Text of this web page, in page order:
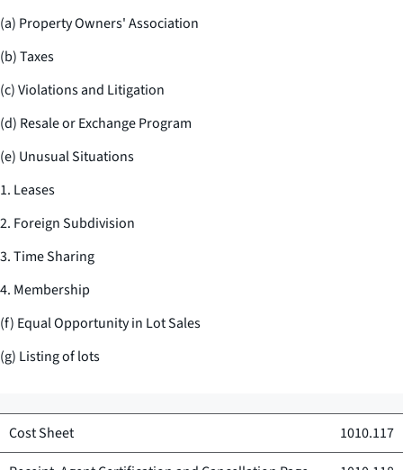
(a) Property Owners' Association
(b) Taxes
(c) Violations and Litigation
(d) Resale or Exchange Program
(e) Unusual Situations
1. Leases
2. Foreign Subdivision
3. Time Sharing
4. Membership
(f) Equal Opportunity in Lot Sales
(g) Listing of lots
Cost Sheet
1010.117